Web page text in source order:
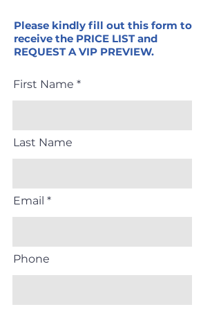
Please kindly fill out this form to
receive the PRICE LIST and
REQUEST A VIP PREVIEW.
First Name
Last Name
Email
Phone